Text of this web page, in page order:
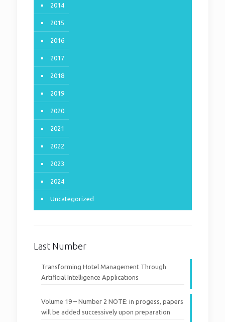
2014
2015
2016
2017
2018
2019
2020
2021
2022
2023
2024
Uncategorized
Last Number
Transforming Hotel Management Through
Artificial Intelligence Applications
Volume 19 – Number 2 NOTE: in progess, papers
will be added successively upon preparation